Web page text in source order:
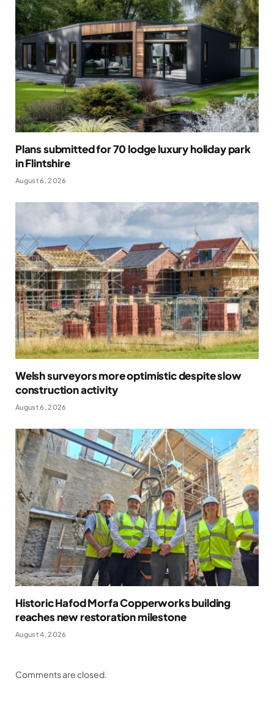
Plans submitted for 70 lodge luxury holiday park
in Flintshire
August 6, 2026
Welsh surveyors more optimistic despite slow
construction activity
August 6, 2026
Historic Hafod Morfa Copperworks building
reaches new restoration milestone
August 4, 2026
Comments are closed.